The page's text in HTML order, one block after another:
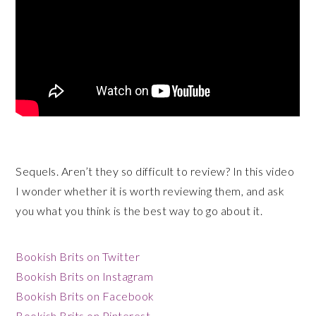
Sequels. Aren’t they so difficult to review? In this video
I wonder whether it is worth reviewing them, and ask
you what you think is the best way to go about it.
Bookish Brits on Twitter
Bookish Brits on Instagram
Bookish Brits on Facebook